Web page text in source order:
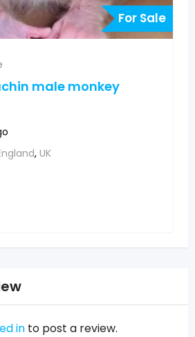
For
Sale
monkeys
ago
, England
in to post a review.